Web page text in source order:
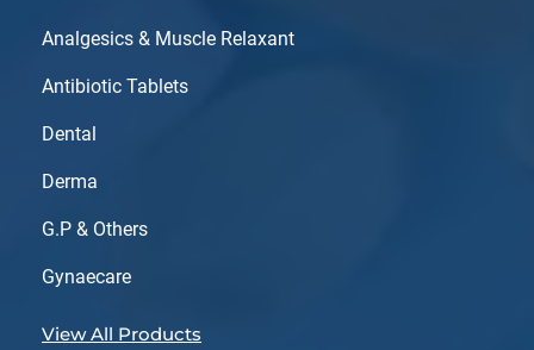
Analgesics & Muscle Relaxant
Antibiotic Tablets
Dental
Derma
G.P & Others
Gynaecare
View All Products